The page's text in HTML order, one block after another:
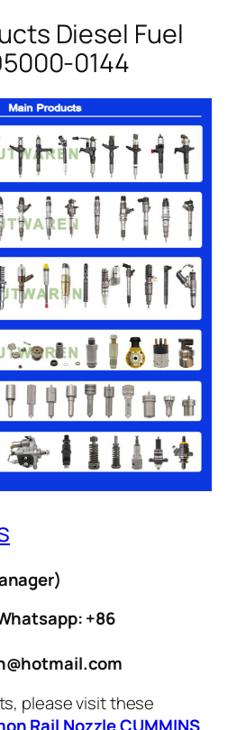
Diesel Fuel
0144
+86
please visit these
Rail NozzleCUMMINS